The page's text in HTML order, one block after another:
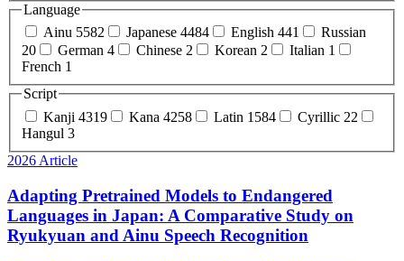
Language
Ainu 5582 Japanese 4484 English 441
Russian
20
German 4 Chinese 2 Korean 2 Italian 1
French 1
Script
Kanji 4319 Kana 4258 Latin 1584 Cyrillic 22
Hangul 3
2026 Article
Adapting Pretrained Models to Endangered
Languages in Japan: A Comparative Study on
Ryukyuan and Ainu Speech Recognition